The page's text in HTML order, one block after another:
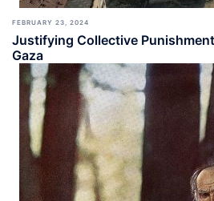
FEBRUARY 23, 2024
Justifying Collective
Gaza